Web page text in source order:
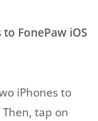
FonePaw iOS
iPhones to
tap on